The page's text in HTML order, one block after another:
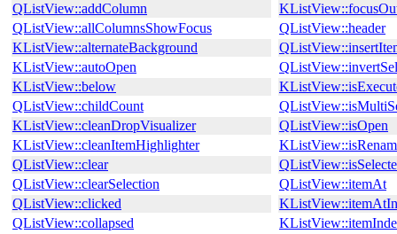
QListView::addColumn
QListView::allColumnsShowFocus
KListView::alternateBackground
KListView::autoOpen
KListView::below
QListView::childCount
KListView::cleanDropVisualizer
KListView::cleanItemHighlighter
QListView::clear
QListView::clearSelection
QListView::clicked
QListView::collapsed
QListView::header
QListView::isOpen
QListView::itemAt